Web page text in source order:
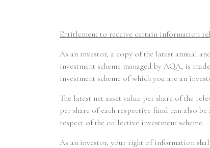
Entitlement to receive certain information
As an investor, a copy of the latest annual
investment scheme managed by AQA, is
investment scheme of which you are an
The latest net asset value per share of the
per share of each respective fund can also
respect of the collective investment scheme.
As an investor, your right of information